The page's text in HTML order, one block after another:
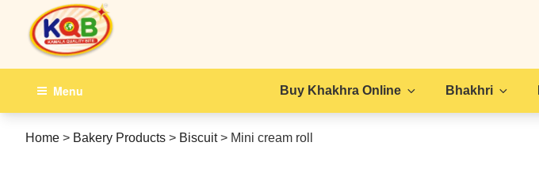
content
Menu Buy Khakhra Online Bhakhri
Home > Bakery Products > Biscuit> Mini cream roll